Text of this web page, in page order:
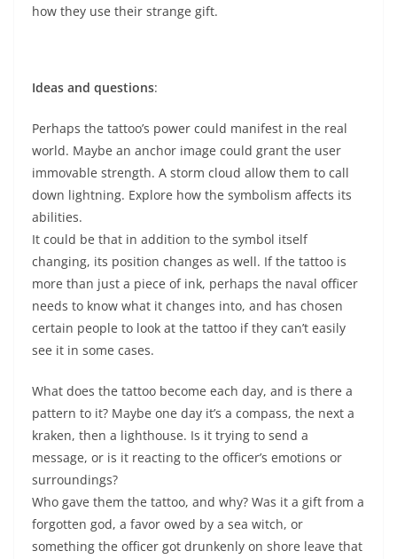
how they use their strange gift.
Ideas and questions:
Perhaps the tattoo’s power could manifest in the real
world. Maybe an anchor image could grant the user
immovable strength. A storm cloud allow them to call
down lightning. Explore how the symbolism affects its
abilities.
It could be that in addition to the symbol itself
changing, its position changes as well. If the tattoo is
more than just a piece of ink, perhaps the naval officer
needs to know what it changes into, and has chosen
certain people to look at the tattoo if they can’t easily
see it in some cases.
What does the tattoo become each day, and is there a
pattern to it? Maybe one day it’s a compass, the next a
kraken, then a lighthouse. Is it trying to send a
message, or is it reacting to the officer’s emotions or
surroundings?
Who gave them the tattoo, and why? Was it a gift from a
forgotten god, a favor owed by a sea witch, or
something the officer got drunkenly on shore leave that